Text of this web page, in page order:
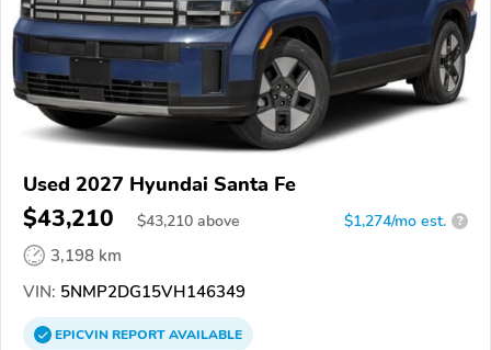
Used 2027 Hyundai Santa Fe
$43,210 $43,210 above $1,274/mo est. ?
3,198 km
VIN: 5NMP2DG15VH146349
EPICVINREPORTAVAILABLE